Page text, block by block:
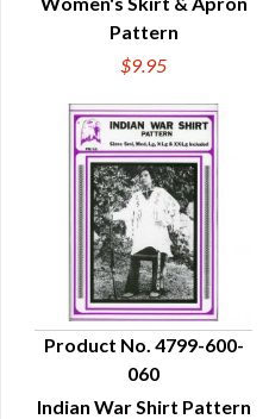
Pattern
$9.95
QUICK VIEW
Product No. 4799-600-
060
Indian War Shirt Pattern